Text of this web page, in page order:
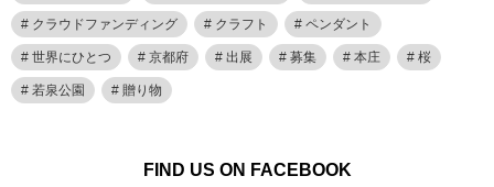
クラウドファンディング クラフト ペンダント
世界にひとつ 京都府 出展 募集 本庄 桜
若泉公園 贈り物
FIND US ON FACEBOOK